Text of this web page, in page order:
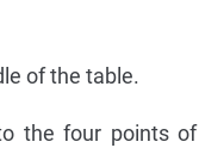
of the table.
the four points